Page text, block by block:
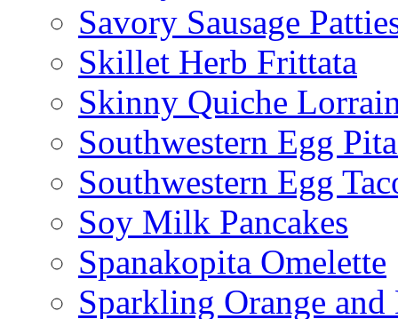
Savory Sausage
Skillet Herb Frittata
Skinny Quiche
Southwestern Egg
Southwestern Egg
Soy Milk Pancakes
Spanakopita Omelette
Sparkling Orange